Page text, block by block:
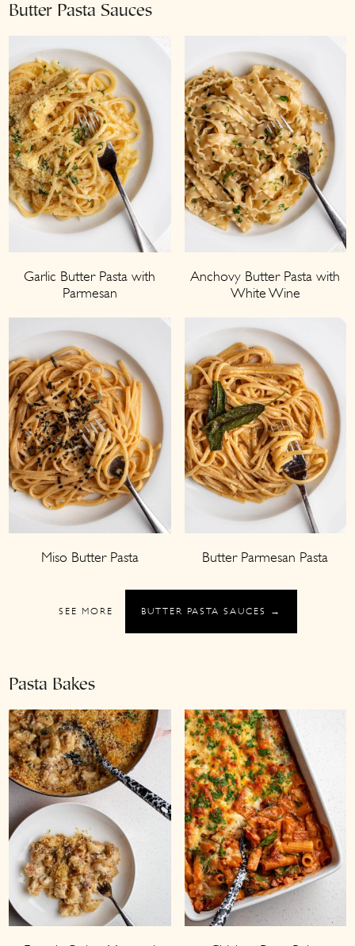
Butter Pasta Sauces
Garlic Butter Pasta with
Parmesan
Anchovy Butter Pasta with
White Wine
Miso Butter Pasta Butter Parmesan Pasta
SEE MORE BUTTER PASTA SAUCES →
Pasta Bakes